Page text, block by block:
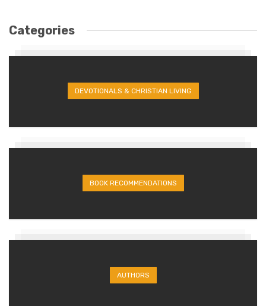
Categories
DEVOTIONALS & CHRISTIAN LIVING
BOOK RECOMMENDATIONS
AUTHORS